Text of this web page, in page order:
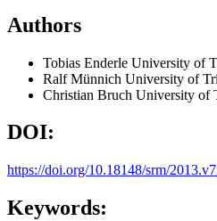
Authors
Tobias Enderle University of
Ralf Münnich University of
Christian Bruch University of
DOI:
https://doi.org/10.18148/srm/
Keywords: